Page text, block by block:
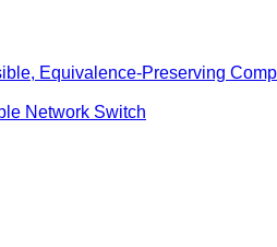
Equivalence-Preserving
Network Switch